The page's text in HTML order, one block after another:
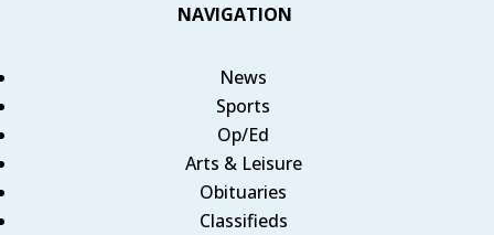
NAVIGATION
News
Sports
Op/Ed
Arts & Leisure
Obituaries
Classifieds